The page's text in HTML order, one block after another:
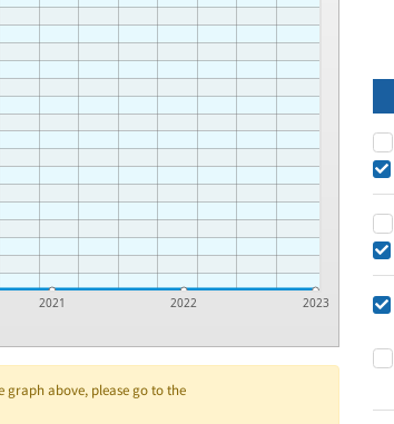
2021 2022 2023
above, please go to the